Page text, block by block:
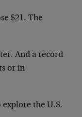
$21. The
And a record
or in
the U.S.